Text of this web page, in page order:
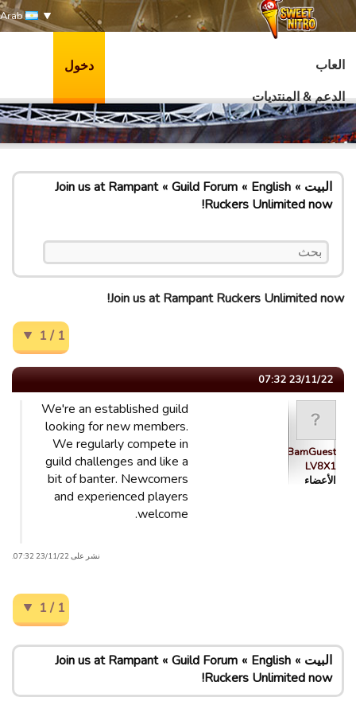
Arab
العاب
الدعم & المنتديات
دخول
البيت English
Guild Forum
Join us at Rampant
Ruckers Unlimited now!
Join us at Rampant Ruckers Unlimited now!
1 / 1
23/11/22 07:32
BamBamGuest
LV8X1
الأعضاء
We're an established guild
looking for new members.
We regularly compete in
guild challenges and like a
bit of banter. Newcomers
and experienced players
welcome.
نشر على 23/11/22 07:32.
1 / 1
البيت English
Guild Forum
Join us at Rampant
Ruckers Unlimited now!